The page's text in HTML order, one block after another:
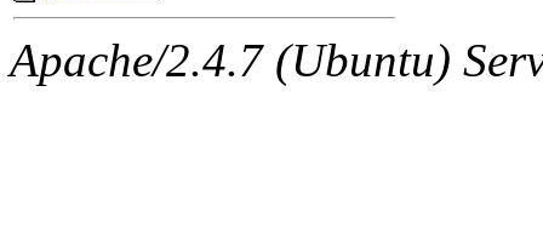
Apache/2.4.7 (Ubuntu)